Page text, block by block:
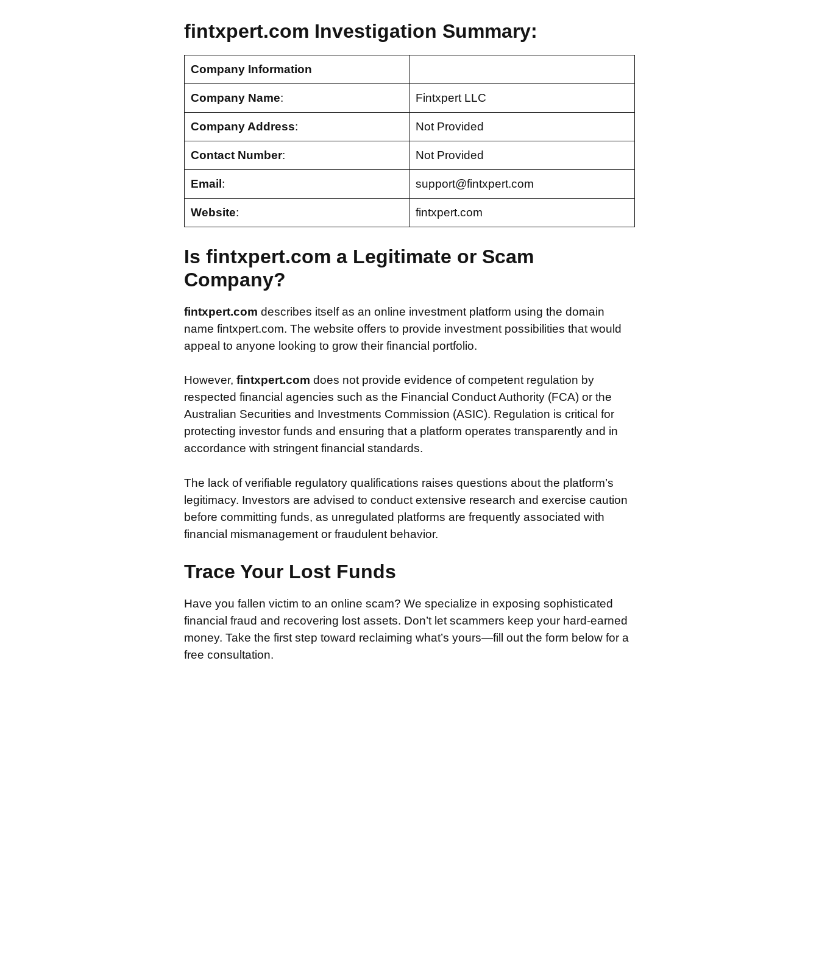
fintxpert.com Investigation Summary:
Company Information
Company Name: Fintxpert LLC
Company Address: Not Provided
Contact Number: Not Provided
Email : support@fintxpert.com
Website: fintxpert.com
Is fintxpert.com a Legitimate or Scam
Company?
fintxpert.com describes itself as an online investment platform using the domain
name fintxpert.com. The website offers to provide investment possibilities that would
appeal to anyone looking to grow their financial portfolio.
However, fintxpert.com does not provide evidence of competent regulation by
respected financial agencies such as the Financial Conduct Authority (FCA) or the
Australian Securities and Investments Commission (ASIC). Regulation is critical for
protecting investor funds and ensuring that a platform operates transparently and in
accordance with stringent financial standards.
The lack of verifiable regulatory qualifications raises questions about the platform’s
legitimacy. Investors are advised to conduct extensive research and exercise caution
before committing funds, as unregulated platforms are frequently associated with
financial mismanagement or fraudulent behavior.
Trace Your Lost Funds
Have you fallen victim to an online scam? We specialize in exposing sophisticated
financial fraud and recovering lost assets. Don’t let scammers keep your hard-earned
money. Take the first step toward reclaiming what’s yours—fill out the form below for a
free consultation.